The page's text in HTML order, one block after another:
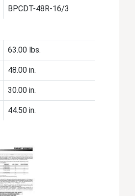
BPCDT-48R-16/3
63.00 lbs.
48.00 in.
30.00 in.
44.50 in.